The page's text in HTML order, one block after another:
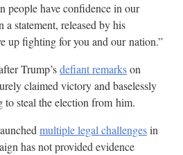
people have confidence in our
a statement, released by his
up fighting for you and our nation.”
Trump’sdefiant remarkson
claimed victory and baselessly
to steal the election from him.
multiple legal challengesin
has not provided evidence